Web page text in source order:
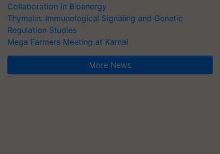
Collaboration in Bioenergy
Thymalin: Immunological Signaling and Genetic
Regulation Studies
Mega Farmers Meeting at Karnal
More News